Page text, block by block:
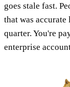
goes stale fast.
that was
quarter. You're
enterprise